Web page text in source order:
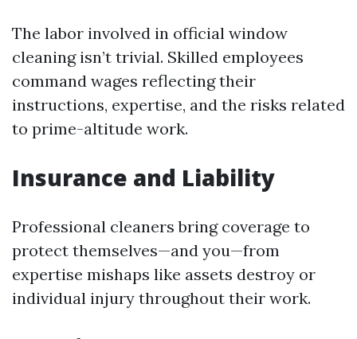
The labor involved in official window
cleaning isn’t trivial. Skilled employees
command wages reflecting their
instructions, expertise, and the risks related
to prime-altitude work.
Insurance and Liability
Professional cleaners bring coverage to
protect themselves—and you—from
expertise mishaps like assets destroy or
individual injury throughout their work.